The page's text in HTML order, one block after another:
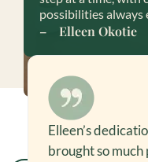
possibilities always
– Elleen Okotie
Elleen’s
brought so